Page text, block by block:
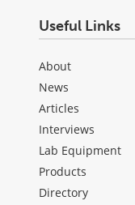
Useful Links
About
News
Articles
Interviews
Lab Equipment
Products
Directory